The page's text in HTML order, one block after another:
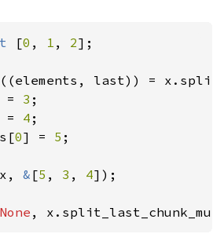
[0 , 1 , 2];
((elements, last)) =
= 3 ;
= 4 ;
0] = 5 ;
& [5 , 3 , 4]);
None ,